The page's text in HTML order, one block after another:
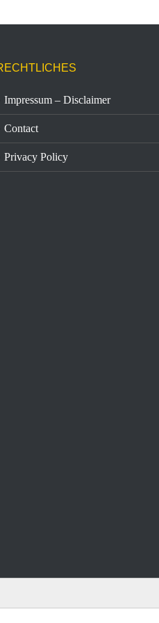
Impressum – Disclaimer
Contact
Privacy Policy